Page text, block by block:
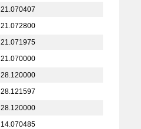
21.070407
21.072800
21.071975
21.070000
28.120000
28.121597
28.120000
14.070485